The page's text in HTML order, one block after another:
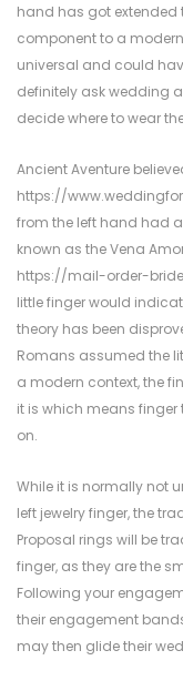
hand has got extended
component to a
universal and could
definitely ask wedding
decide where to wear
Ancient Aventure
https://
from the left hand had
known as the Vena
https://mail-order-
little finger would
theory has been
Romans assumed the
a modern context, the
it is which means
on.
While it is normally not
left jewelry finger, the
Proposal rings will be
finger, as they are the
Following your
their engagement
may then glide their